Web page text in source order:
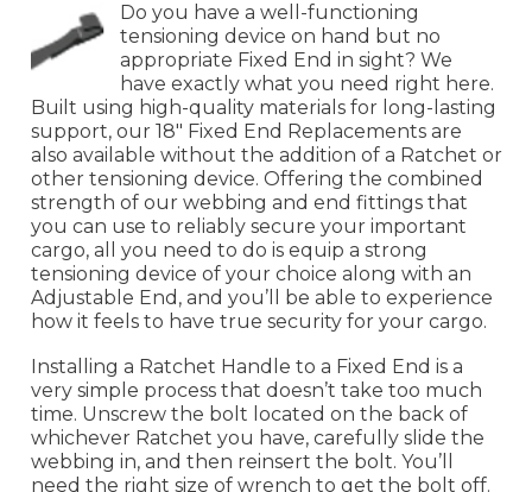
Do you have a well-functioning
tensioning device on hand but no
appropriate Fixed End in sight? We
have exactly what you need right here.
Built using high-quality materials for long-lasting
support, our 18" Fixed End Replacements are
also available without the addition of a Ratchet or
other tensioning device. Offering the combined
strength of our webbing and end fittings that
you can use to reliably secure your important
cargo, all you need to do is equip a strong
tensioning device of your choice along with an
Adjustable End, and you’ll be able to experience
how it feels to have true security for your cargo.
Installing a Ratchet Handle to a Fixed End is a
very simple process that doesn’t take too much
time. Unscrew the bolt located on the back of
whichever Ratchet you have, carefully slide the
webbing in, and then reinsert the bolt. You’ll
need the right size of wrench to get the bolt off.